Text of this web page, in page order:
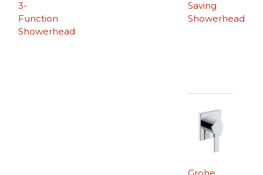
3-
Function
Showerhead
Saving
Showerhead